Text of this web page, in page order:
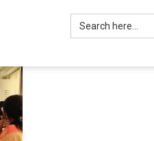
Search
for: